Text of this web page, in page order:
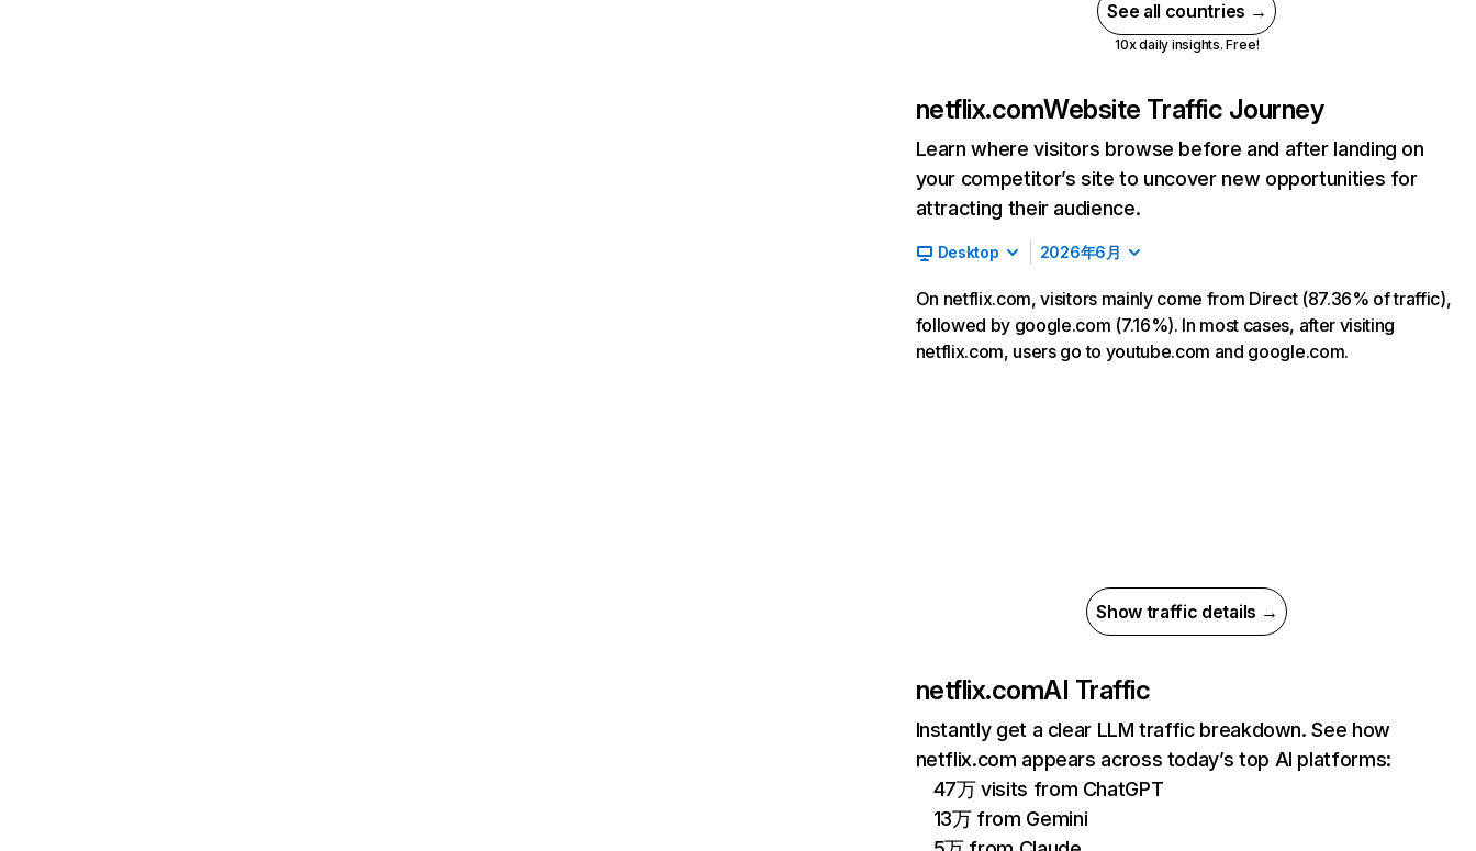
See all countries →
10x daily insights. Free!
netflix.comWebsite Traffic Journey
Learn where visitors browse before and after landing on
your competitor’s site to uncover new opportunities for
attracting their audience.
Desktop 2026年6月
On netflix.com, visitors mainly come from Direct (87.36% of traffic),
followed by google.com (7.16%). In most cases, after visiting
netflix.com, users go to youtube.com and google.com.
Show traffic details →
netflix.comAI Traffic
Instantly get a clear LLM traffic breakdown. See how
netflix.com appears across today’s top AI platforms:
47万 visits from ChatGPT
13万 from Gemini